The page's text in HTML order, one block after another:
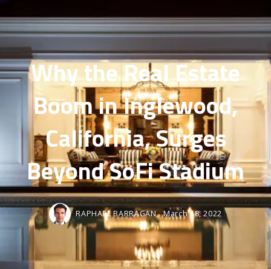
Why the Real Estate
Boom in Inglewood,
California, Surges
Beyond SoFi Stadium
RAPHAEL BARRAGAN, March 18, 2022